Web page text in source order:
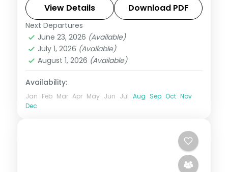
Palace.
Coorg,Karnataka
2 People
View Details Download PDF
Next Departures
June 23, 2026 (Available)
July 1, 2026 (Available)
August 1, 2026 (Available)
Availability:
Jan Feb Mar Apr May Jun Jul Aug Sep Oct Nov
Dec